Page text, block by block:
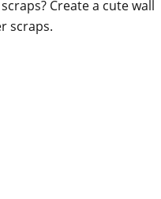
Create a cute wall
scraps.